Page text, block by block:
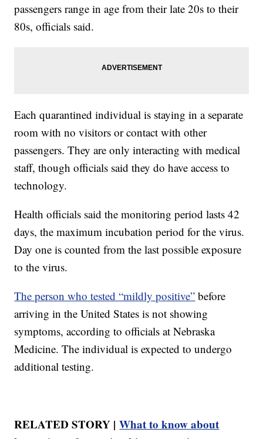
passengers range in age from their late 20s to their
80s, officials said.
Each quarantined individual is staying in a separate
room with no visitors or contact with other
passengers. They are only interacting with medical
staff, though officials said they do have access to
technology.
Health officials said the monitoring period lasts 42
days, the maximum incubation period for the virus.
Day one is counted from the last possible exposure
to the virus.
The person who tested “mildly positive” before
arriving in the United States is not showing
symptoms, according to officials at Nebraska
Medicine. The individual is expected to undergo
additional testing.
RELATED STORY |What to know about